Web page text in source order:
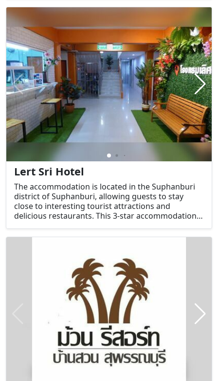
Lert Sri Hotel
The accommodation is located in the Suphanburi
district of Suphanburi, allowing guests to stay
close to interesting tourist attractions and
delicious restaurants. This 3-star accommodation
guests.